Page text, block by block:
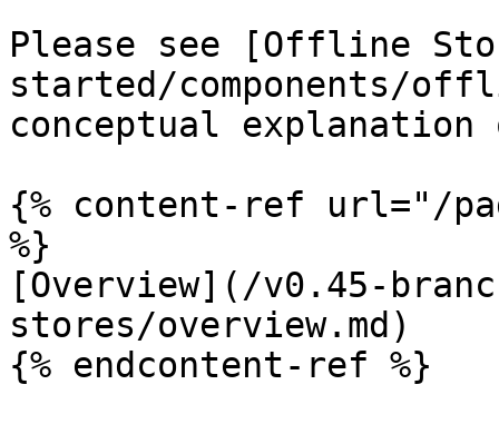
Please see [Offline
started/components/
conceptual
{% content-ref url="/
%}
[Overview](/v0.45-
stores/overview.md)
{% endcontent-ref %}